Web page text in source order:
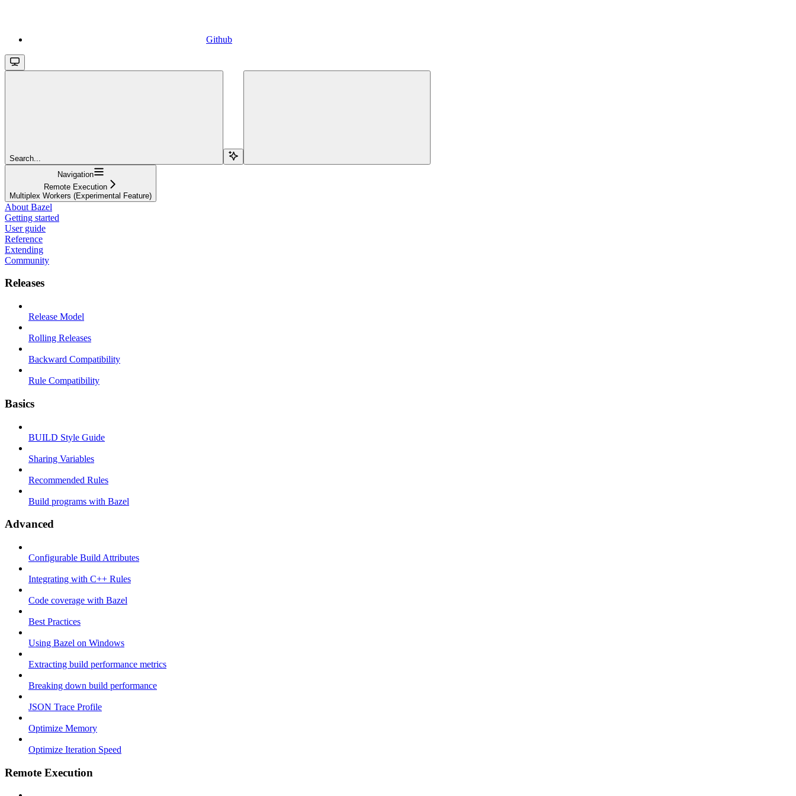
Github
Search...
Navigation
Remote Execution
Multiplex Workers (Experimental Feature)
About Bazel
Getting started
User guide
Reference
Extending
Community
Releases
Release Model
Rolling Releases
Backward Compatibility
Rule Compatibility
Basics
BUILD Style Guide
Sharing Variables
Recommended Rules
Build programs with Bazel
Advanced
Configurable Build Attributes
Integrating with C++ Rules
Code coverage with Bazel
Best Practices
Using Bazel on Windows
Extracting build performance metrics
Breaking down build performance
JSON Trace Profile
Optimize Memory
Optimize Iteration Speed
Remote Execution